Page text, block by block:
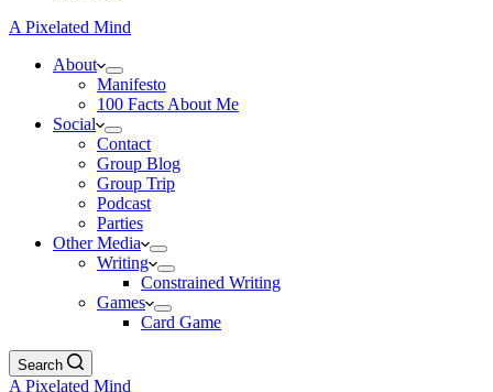
A Pixelated Mind
About
Manifesto
100 Facts About Me
Social
Contact
Group Blog
Group Trip
Podcast
Parties
Other Media
Writing
Constrained Writing
Games
Card Game
Search
A Pixelated Mind